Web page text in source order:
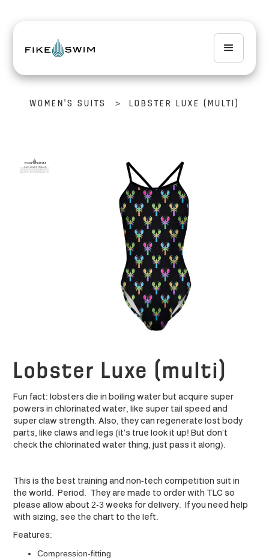
WOMEN'S SUITS > LOBSTER LUXE (MULTI)
Lobster Luxe (multi)
Fun fact: lobsters die in boiling water but acquire super
powers in chlorinated water, like super tail speed and
super claw strength. Also, they can regenerate lost body
parts, like claws and legs (it's true look it up! But don't
check the chlorinated water thing, just pass it along).
This is the best training and non-tech competition suit in
the world. Period. They are made to order with TLC so
please allow about 2-3 weeks for delivery. If you need help
with sizing, see the chart to the left.
Features:
Compression-fitting